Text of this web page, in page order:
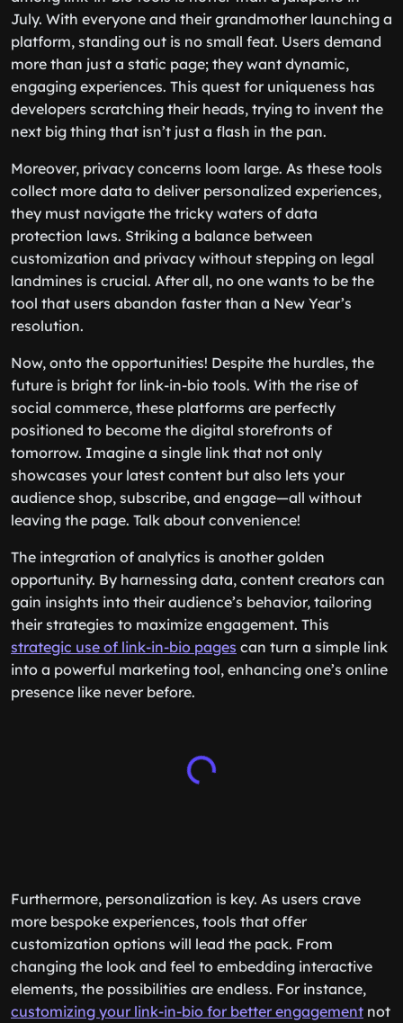
July. With everyone and their grandmother launching a
platform, standing out is no small feat. Users demand
more than just a static page; they want dynamic,
engaging experiences. This quest for uniqueness has
developers scratching their heads, trying to invent the
next big thing that isn’t just a flash in the pan.
Moreover, privacy concerns loom large. As these tools
collect more data to deliver personalized experiences,
they must navigate the tricky waters of data
protection laws. Striking a balance between
customization and privacy without stepping on legal
landmines is crucial. After all, no one wants to be the
tool that users abandon faster than a New Year’s
resolution.
Now, onto the opportunities! Despite the hurdles, the
future is bright for link-in-bio tools. With the rise of
social commerce, these platforms are perfectly
positioned to become the digital storefronts of
tomorrow. Imagine a single link that not only
showcases your latest content but also lets your
audience shop, subscribe, and engage—all without
leaving the page. Talk about convenience!
The integration of analytics is another golden
opportunity. By harnessing data, content creators can
gain insights into their audience’s behavior, tailoring
their strategies to maximize engagement. This
strategic use of link-in-bio pages can turn a simple link
into a powerful marketing tool, enhancing one’s online
presence like never before.
Furthermore, personalization is key. As users crave
more bespoke experiences, tools that offer
customization options will lead the pack. From
changing the look and feel to embedding interactive
elements, the possibilities are endless. For instance,
customizing your link-in-bio for better engagement not